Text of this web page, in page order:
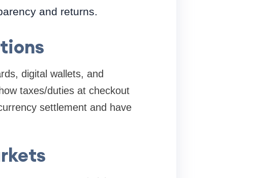
and returns.
digital wallets, and
taxes/duties at checkout
settlement and have